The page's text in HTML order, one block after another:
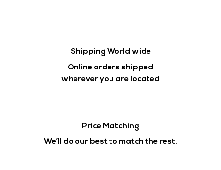
Shipping World wide
Online orders shipped
wherever you are located
Price Matching
We’ll do our best to match the rest.